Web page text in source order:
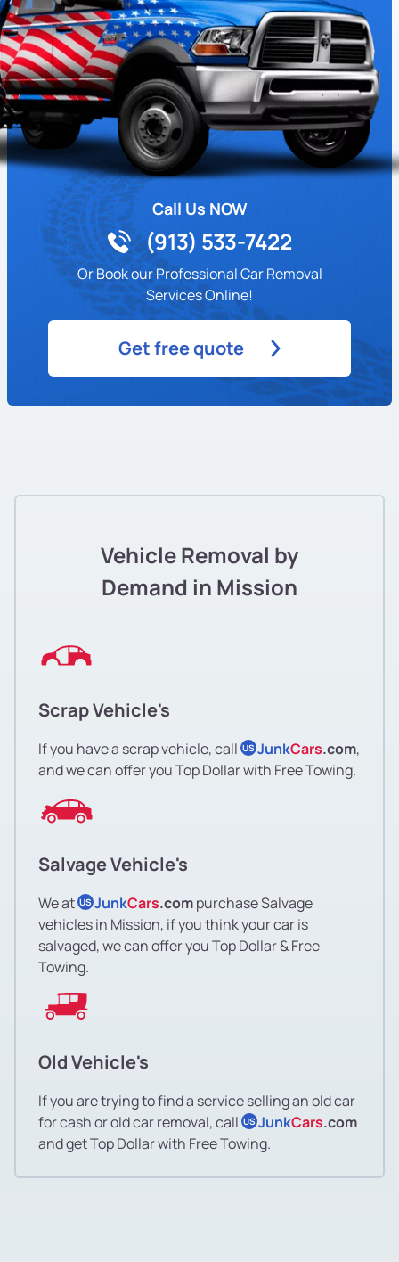
Call Us NOW
(913) 533-7422
Or Book our Professional Car Removal
Services Online!
Get free quote
Vehicle Removal by
Demand in Mission
Scrap Vehicle's
If you have a scrap vehicle, call US JunkCars.com,
and we can offer you Top Dollar with Free Towing.
Salvage Vehicle's
We at US JunkCars.compurchase Salvage
vehicles in Mission, if you think your car is
salvaged, we can offer you Top Dollar & Free
Towing.
Old Vehicle's
If you are trying to find a service selling an old car
for cash or old car removal, call US JunkCars.com
and get Top Dollar with Free Towing.